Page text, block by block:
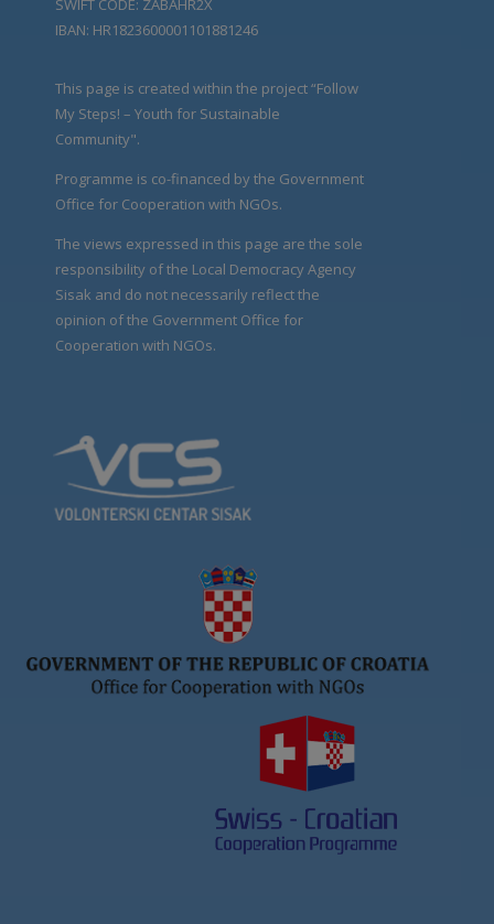
SWIFT CODE: ZABAHR2X
IBAN: HR1823600001101881246
This page is created within the project “Follow
My Steps! – Youth for Sustainable
Community".
Programme is co-financed by the Government
Office for Cooperation with NGOs.
The views expressed in this page are the sole
responsibility of the Local Democracy Agency
Sisak and do not necessarily reflect the
opinion of the Government Office for
Cooperation with NGOs.